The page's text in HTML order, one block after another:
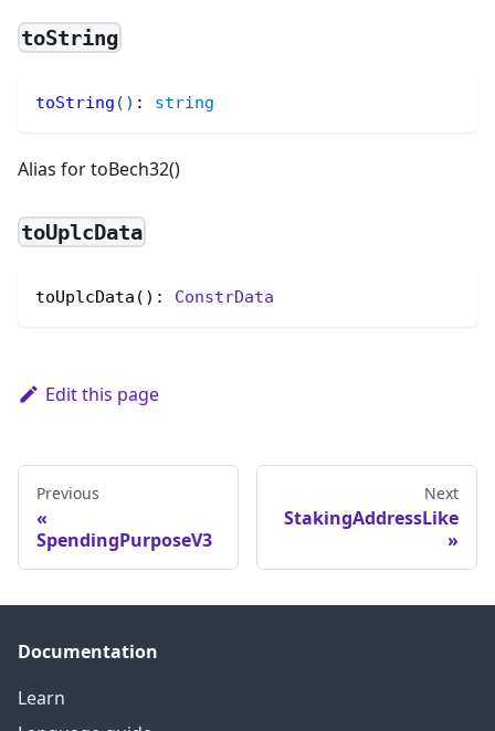
toString
toString ( ) : string
Alias for toBech32()
toUplcData
toUplcData(): ConstrData
Edit this page
Previous
SpendingPurposeV3
Next
StakingAddressLike
Documentation
Learn